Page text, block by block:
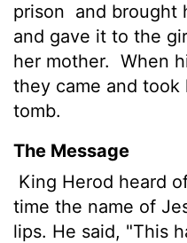
prison and brought
and gave it to the
her mother. When
they came and took
tomb.
The Message
King Herod heard
time the name of
lips. He said, "This